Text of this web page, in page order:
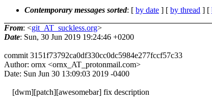
Contemporary messages sorted: [ by date ] [ by thread ] [
From: <git_AT_suckless.org>
Date: Sun, 30 Jun 2019 19:24:46 +0200
commit 3151f73792ca0df330cc0dc5984e277fccf57c33
Author: ornx <ornx_AT_protonmail.com>
Date: Sun Jun 30 13:09:03 2019 -0400
[dwm][patch][awesomebar] fix description